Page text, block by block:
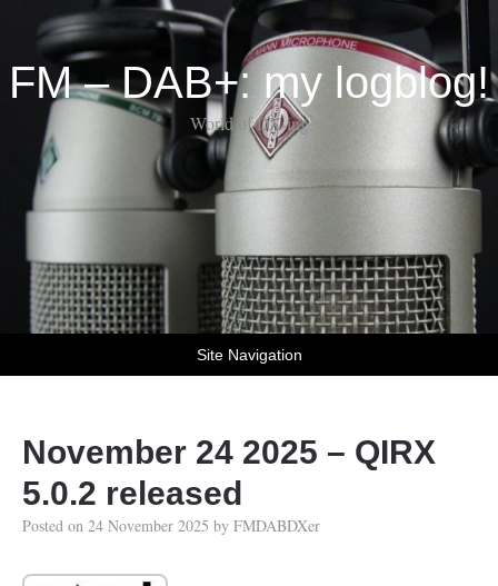
FM – DAB+: my logblog!
World of DX-ing
Site Navigation
November 24 2025 – QIRX
5.0.2 released
Posted on 24 November 2025 by FMDABDXer